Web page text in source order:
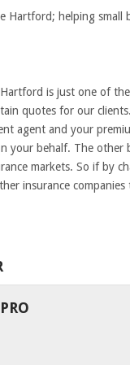
Hartford; helping small
is just one of
quotes for our
agent and your
your behalf. The
markets. So if by
insurance